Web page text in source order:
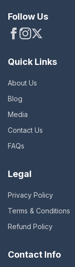
Follow Us
Quick Links
About Us
Blog
Media
Contact Us
FAQs
Legal
Privacy Policy
Terms & Conditions
Refund Policy
Contact Info